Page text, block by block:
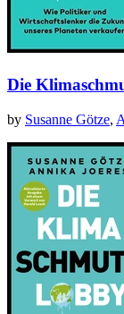
Die
by Susanne Götze,